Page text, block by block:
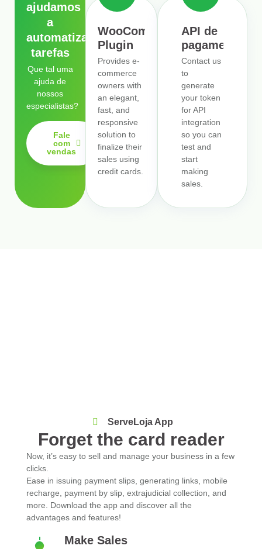
ajudamos
a
automatizar
tarefas
Que tal uma
ajuda de
nossos
especialistas?
Fale
com
vendas
WooCommerce
Plugin
Provides e-
commerce
owners with
an elegant,
fast, and
responsive
solution to
finalize their
sales using
credit cards.
API de
pagamentos
Contact us
to
generate
your token
for API
integration
so you can
test and
start
making
sales.
ServeLoja App
Forget the card reader
Now, it’s easy to sell and manage your business in a few
clicks.
Ease in issuing payment slips, generating links, mobile
recharge, payment by slip, extrajudicial collection, and
more. Download the app and discover all the
advantages and features!
Make Sales